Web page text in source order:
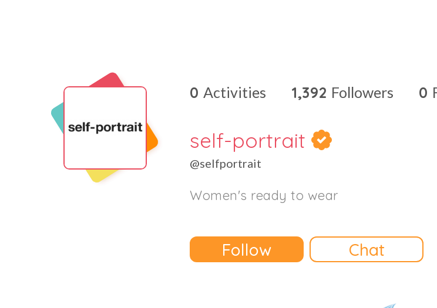
0 Activities 1,392 Followers 0
self-portrait
@selfportrait
Women's ready to wear
Follow Chat